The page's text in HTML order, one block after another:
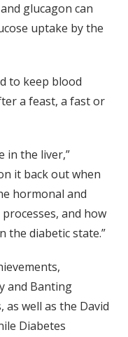
glucagon can
uptake by the
to keep blood
a feast, a fast or
in the liver,”
it back out when
hormonal and
and how
the diabetic state.”
and Banting
well as the David
Diabetes